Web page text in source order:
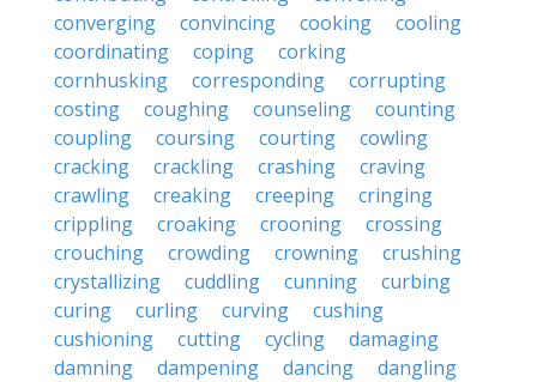
converging
convincing cooking
cooling
coordinating
coping
corking
cornhusking
corresponding
corrupting
costing
coughing counseling
counting
coupling
coursing courting
cowling
cracking
crackling crashing
craving
crawling
creaking creeping
cringing
crippling
croaking crooning
crossing
crouching
crowding crowning
crushing
crystallizing
cuddling cunning
curbing
curing
curling curving
cushing
cushioning
cutting cycling
damaging
damning
dampening dancing
dangling